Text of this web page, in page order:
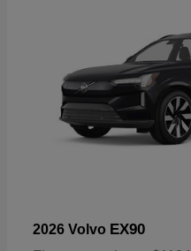
2026 Volvo EX90